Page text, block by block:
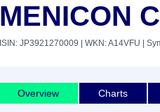
MENICON
ISIN: JP3921270009 | WKN: A14VFU |
Overview Charts